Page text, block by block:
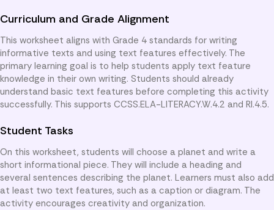
Curriculum and Grade Alignment
This worksheet aligns with Grade 4 standards for writing
informative texts and using text features effectively. The
primary learning goal is to help students apply text feature
knowledge in their own writing. Students should already
understand basic text features before completing this activity
successfully. This supports CCSS.ELA-LITERACY.W.4.2 and RI.4.5.
Student Tasks
On this worksheet, students will choose a planet and write a
short informational piece. They will include a heading and
several sentences describing the planet. Learners must also add
at least two text features, such as a caption or diagram. The
activity encourages creativity and organization.